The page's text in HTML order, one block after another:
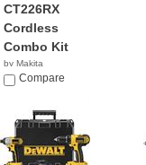
CT226RX
Cordless
Combo Kit
by Makita
$149.00
Compare